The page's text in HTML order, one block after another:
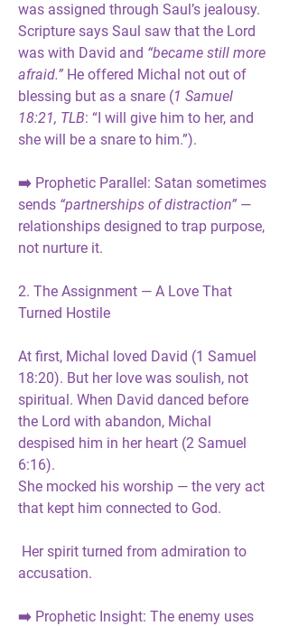
was assigned through Saul’s jealousy.
Scripture says Saul saw that the Lord
was with David and “became still more
afraid.” He offered Michal not out of
blessing but as a snare (1 Samuel
18:21, TLB: “I will give him to her, and
she will be a snare to him.”).
➡️ Prophetic Parallel: Satan sometimes
sends “partnerships of distraction” —
relationships designed to trap purpose,
not nurture it.
2. The Assignment — A Love That
Turned Hostile
At first, Michal loved David (1 Samuel
18:20). But her love was soulish, not
spiritual. When David danced before
the Lord with abandon, Michal
despised him in her heart (2 Samuel
6:16).
She mocked his worship — the very act
that kept him connected to God.
Her spirit turned from admiration to
accusation.
➡️ Prophetic Insight: The enemy uses